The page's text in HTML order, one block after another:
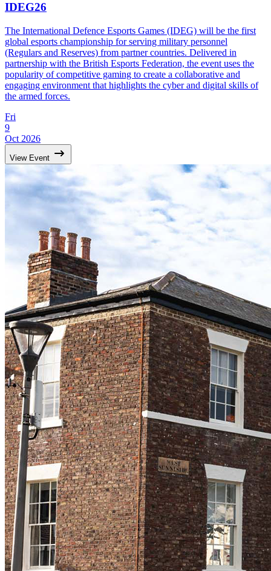
IDEG26
The International Defence Esports Games (IDEG) will be the first
global esports championship for serving military personnel
(Regulars and Reserves) from partner countries. Delivered in
partnership with the British Esports Federation, the event uses the
popularity of competitive gaming to create a collaborative and
engaging environment that highlights the cyber and digital skills of
the armed forces.
Fri
9
Oct 2026
View Event